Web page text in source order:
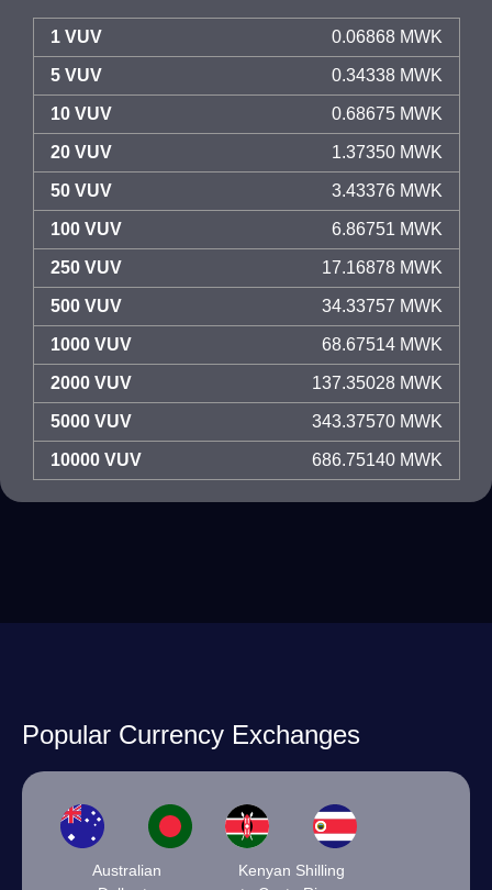
1 VUV 0.06868 MWK
5 VUV 0.34338 MWK
10 VUV 0.68675 MWK
20 VUV 1.37350 MWK
50 VUV 3.43376 MWK
100 VUV 6.86751 MWK
250 VUV 17.16878 MWK
500 VUV 34.33757 MWK
1000 VUV 68.67514 MWK
2000 VUV 137.35028 MWK
5000 VUV 343.37570 MWK
10000 VUV 686.75140 MWK
Popular Currency Exchanges
Australian
Kenyan Shilling